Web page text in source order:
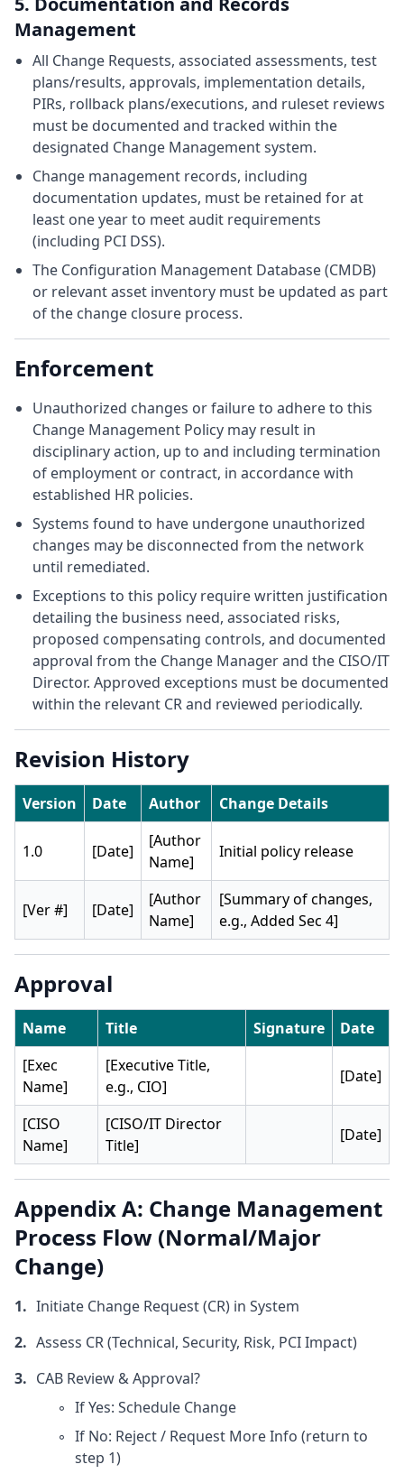
Management
All Change Requests, associated assessments, test
plans/results, approvals, implementation details,
PIRs, rollback plans/executions, and ruleset reviews
must be documented and tracked within the
designated Change Management system.
Change management records, including
documentation updates, must be retained for at
least one year to meet audit requirements
(including PCI DSS).
The Configuration Management Database (CMDB)
or relevant asset inventory must be updated as part
of the change closure process.
Enforcement
Unauthorized changes or failure to adhere to this
Change Management Policy may result in
disciplinary action, up to and including termination
of employment or contract, in accordance with
established HR policies.
Systems found to have undergone unauthorized
changes may be disconnected from the network
until remediated.
Exceptions to this policy require written justification
detailing the business need, associated risks,
proposed compensating controls, and documented
approval from the Change Manager and the CISO/IT
Director. Approved exceptions must be documented
within the relevant CR and reviewed periodically.
Revision History
Version Date Author Change Details
1.0 [Date]
[Author
Name]
Initial policy release
[Ver #] [Date]
[Author
Name]
[Summary of changes,
e.g., Added Sec 4]
Approval
Name Title Signature
Date
[Exec
Name]
[Executive Title,
e.g., CIO]
[Date]
[CISO
Name]
[CISO/IT Director
Title]
[Date]
Appendix A: Change Management
Process Flow (Normal/Major
Change)
Initiate Change Request (CR) in System
Assess CR (Technical, Security, Risk, PCI Impact)
CAB Review & Approval?
If Yes: Schedule Change
If No: Reject / Request More Info (return to
step 1)